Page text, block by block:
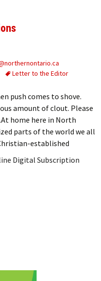
Letter to the Editor
push comes to shove.
amount of clout. Please
home here in North
parts of the world we all
established
Digital Subscription